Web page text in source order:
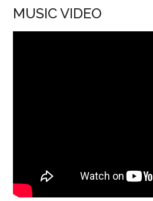
MUSIC VIDEO